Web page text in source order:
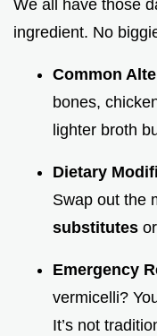
We all have those
ingredient. No
Common
bones,
lighter broth
Dietary
Swap out the
substitutes
Emergency
vermicelli?
It’s not